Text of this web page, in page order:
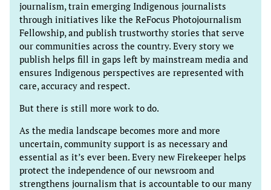
journalism, train emerging Indigenous journalists
through initiatives like the ReFocus Photojournalism
Fellowship, and publish trustworthy stories that serve
our communities across the country. Every story we
publish helps fill in gaps left by mainstream media and
ensures Indigenous perspectives are represented with
care, accuracy and respect.
But there is still more work to do.
As the media landscape becomes more and more
uncertain, community support is as necessary and
essential as it’s ever been. Every new Firekeeper helps
protect the independence of our newsroom and
strengthens journalism that is accountable to our many